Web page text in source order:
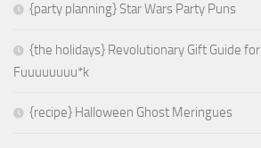
{party planning} Star Wars Party Puns
{the holidays} Revolutionary Gift Guide
Fuuuuuuuu*k
{recipe} Halloween Ghost Meringues